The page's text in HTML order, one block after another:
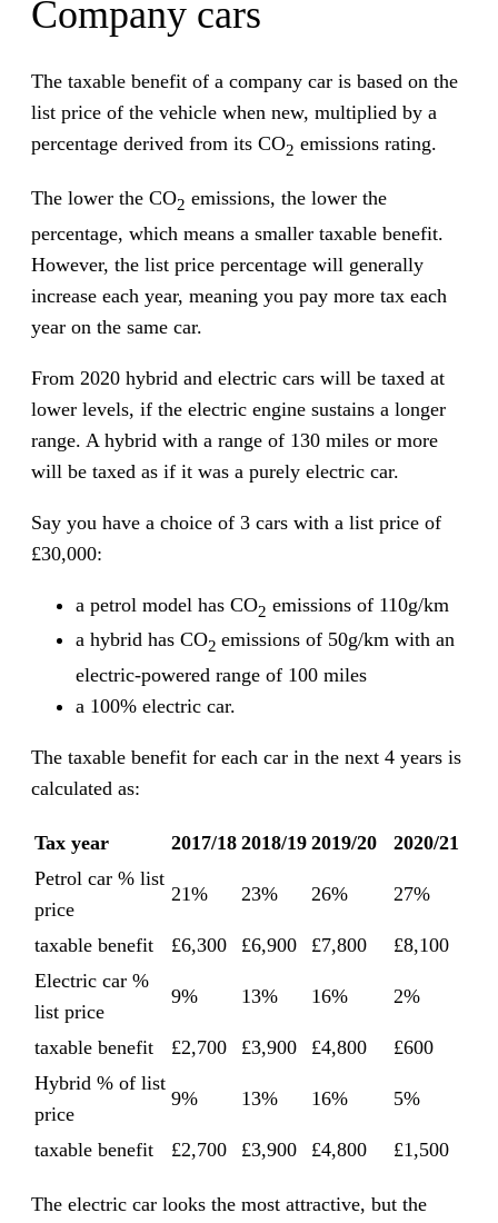
Company cars
The taxable benefit of a company car is based on the
list price of the vehicle when new, multiplied by a
percentage derived from its CO2 emissions rating.
The lower the CO2 emissions, the lower the
percentage, which means a smaller taxable benefit.
However, the list price percentage will generally
increase each year, meaning you pay more tax each
year on the same car.
From 2020 hybrid and electric cars will be taxed at
lower levels, if the electric engine sustains a longer
range. A hybrid with a range of 130 miles or more
will be taxed as if it was a purely electric car.
Say you have a choice of 3 cars with a list price of
£30,000:
a petrol model has CO2 emissions of 110g/km
a hybrid has CO2 emissions of 50g/km with an
electric-powered range of 100 miles
a 100% electric car.
The taxable benefit for each car in the next 4 years is
calculated as:
Tax year 2017/18 2018/19 2019/20
2020/21
Petrol car % list
price
21% 23% 26% 27%
taxable benefit £6,300 £6,900 £7,800
£8,100
Electric car %
list price
9% 13% 16% 2%
taxable benefit £2,700 £3,900 £4,800
£600
Hybrid % of list
price
9% 13% 16% 5%
taxable benefit £2,700 £3,900 £4,800 £1,500
The electric car looks the most attractive, but the